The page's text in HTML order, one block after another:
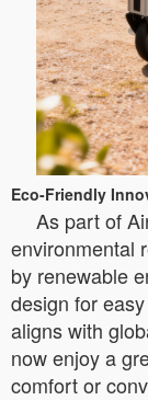
Eco-Friendly
As part of
environmental
by renewable
design for
aligns with
now enjoy a
comfort or